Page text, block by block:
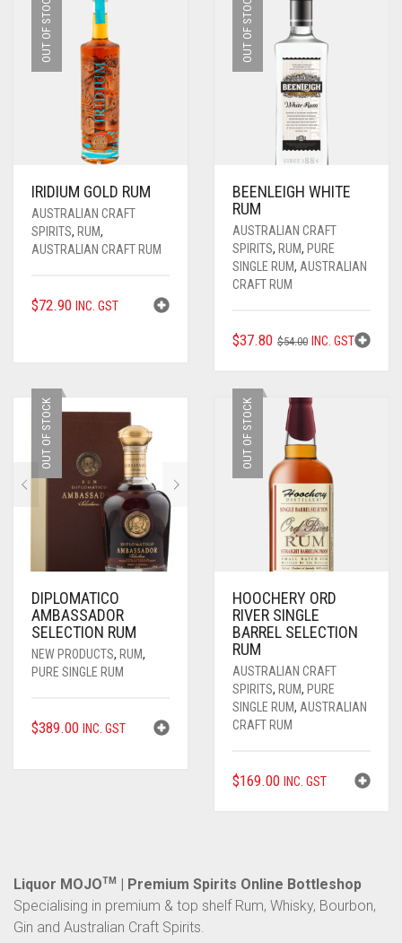
OUT OF STOCK
IRIDIUM GOLD RUM
AUSTRALIAN CRAFT
SPIRITS, RUM,
AUSTRALIAN CRAFT RUM
$72.90 INC. GST
OUT OF STOCK
BEENLEIGH WHITE
RUM
AUSTRALIAN CRAFT
SPIRITS, RUM, PURE
SINGLE RUM, AUSTRALIAN
CRAFT RUM
$54.00 ORIGINAL
$54.00.
$37.80
CURRENT
$37.80.
INC. GST
OUT OF STOCK
DIPLOMATICO
AMBASSADOR
SELECTION RUM
NEW PRODUCTS, RUM,
PURE SINGLE RUM
$389.00 INC. GST
OUT OF STOCK
HOOCHERY ORD
RIVER SINGLE
BARREL SELECTION
RUM
AUSTRALIAN CRAFT
SPIRITS, RUM, PURE
SINGLE RUM, AUSTRALIAN
CRAFT RUM
$169.00 INC. GST
Liquor MOJOTM
| Premium Spirits Online Bottleshop
Specialising in premium & top shelf Rum, Whisky, Bourbon,
Gin and Australian Craft Spirits.